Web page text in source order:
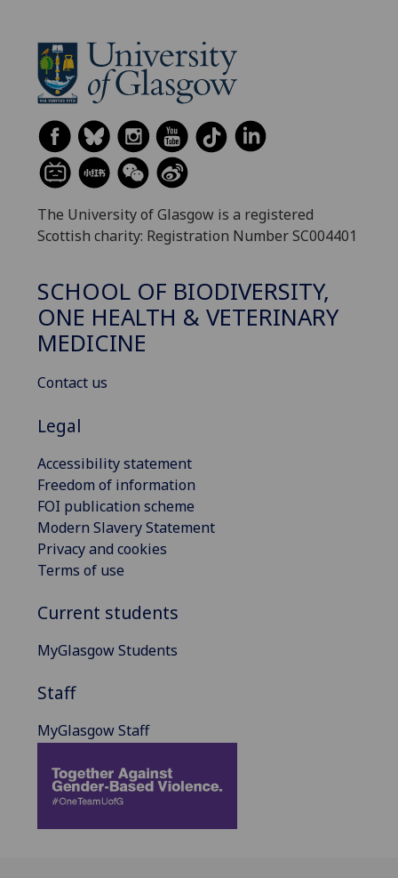
The University of Glasgow is a registered
Scottish charity: Registration Number SC004401
SCHOOL OF BIODIVERSITY,
ONE HEALTH & VETERINARY
MEDICINE
Contact us
Legal
Accessibility statement
Freedom of information
FOI publication scheme
Modern Slavery Statement
Privacy and cookies
Terms of use
Current students
MyGlasgow Students
Staff
MyGlasgow Staff